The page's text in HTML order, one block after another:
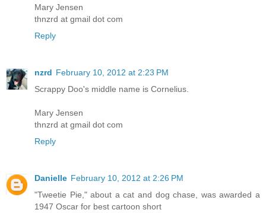
Mary Jensen
thnzrd at gmail dot com
Reply
nzrd February 10, 2012 at 2:23 PM
Scrappy Doo's middle name is Cornelius.
Mary Jensen
thnzrd at gmail dot com
Reply
Danielle February 10, 2012 at 2:26 PM
"Tweetie Pie," about a cat and dog chase, was awarded a
1947 Oscar for best cartoon short